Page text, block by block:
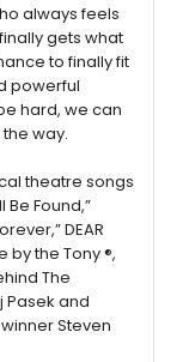
always feels
gets what
to finally fit
powerful
hard, we can
way.
theatre songs
Found,”
DEAR
by the Tony ®,
The
Pasek and
Steven